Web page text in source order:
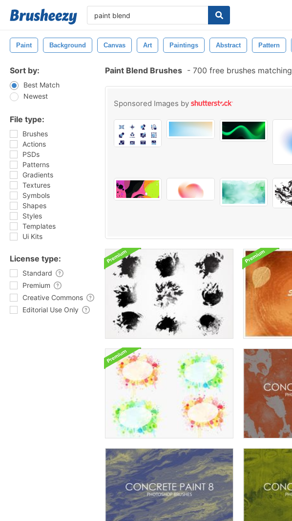
Paint Background Canvas Art Paintings Abstract Pattern
Sort by:
Best Match
Newest
File type:
Brushes
Actions
PSDs
Patterns
Gradients
Textures
Symbols
Shapes
Styles
Templates
Ui Kits
License type:
Standard
Premium
Creative Commons
Editorial Use Only
Paint Blend Brushes - 700 free brushes matching
Sponsored Images by